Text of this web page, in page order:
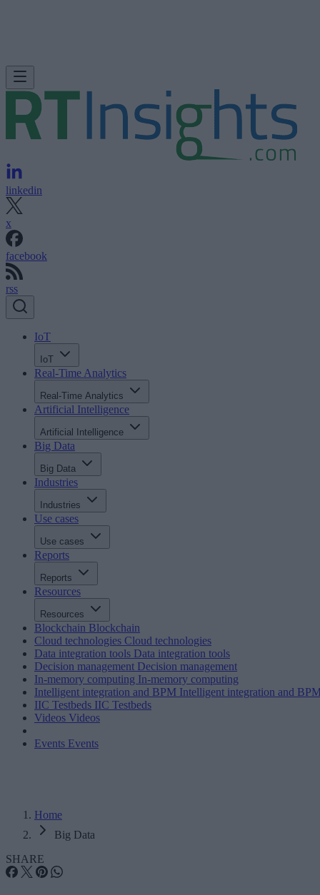
linkedin
x
facebook
rss
IoT
IoT
Real-Time Analytics
Real-Time Analytics
Artificial Intelligence
Artificial Intelligence
Big Data
Big Data
Industries
Industries
Use cases
Use cases
Reports
Reports
Resources
Resources
Blockchain Blockchain
Cloud technologies Cloud technologies
Data integration tools Data integration tools
Decision management Decision management
In-memory computing In-memory computing
Intelligent integration and BPM Intelligent integration and
IIC Testbeds IIC Testbeds
Videos Videos
Events Events
Home
Big Data
SHARE